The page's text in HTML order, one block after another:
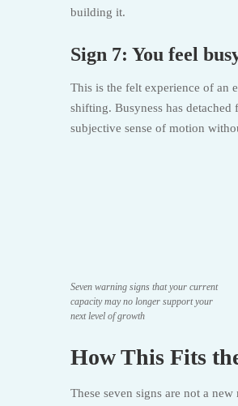
building it.
Sign 7: You feel
This is the felt experience of an
shifting. Busyness has
subjective sense of motion
Seven warning signs that your current
capacity may no longer support your
next level of growth
How This Fits
These seven signs are not a